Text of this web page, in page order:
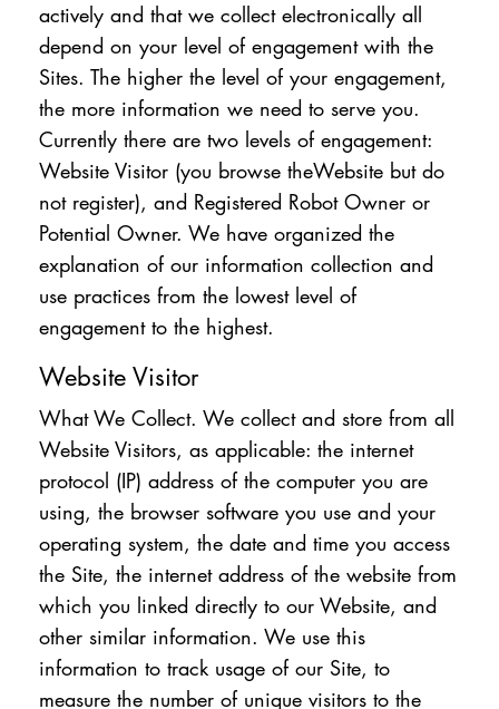
actively and that we collect electronically all
depend on your level of engagement with the
Sites. The higher the level of your engagement,
the more information we need to serve you.
Currently there are two levels of engagement:
Website Visitor (you browse theWebsite but do
not register), and Registered Robot Owner or
Potential Owner. We have organized the
explanation of our information collection and
use practices from the lowest level of
engagement to the highest.
Website Visitor
What We Collect. We collect and store from all
Website Visitors, as applicable: the internet
protocol (IP) address of the computer you are
using, the browser software you use and your
operating system, the date and time you access
the Site, the internet address of the website from
which you linked directly to our Website, and
other similar information. We use this
information to track usage of our Site, to
measure the number of unique visitors to the